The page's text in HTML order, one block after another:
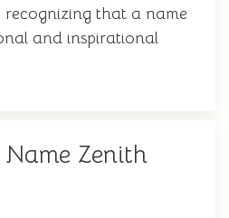
that a name
and inspirational
Zenith